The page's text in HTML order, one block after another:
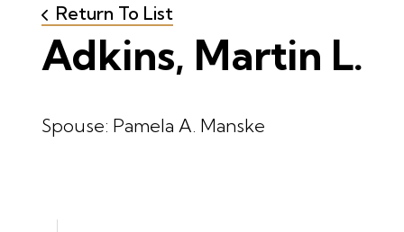
Return To List
Adkins, Martin L.
Spouse: Pamela A. Manske